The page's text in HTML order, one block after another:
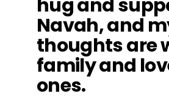
Navah, and
thoughts are
family and
ones.